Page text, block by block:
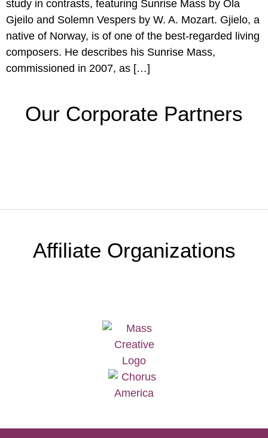
study in contrasts, featuring Sunrise Mass by Ola
Gjeilo and Solemn Vespers by W. A. Mozart. Gjielo, a
native of Norway, is of one of the best-regarded living
composers. He describes his Sunrise Mass,
commissioned in 2007, as […]
Our Corporate Partners
Affiliate Organizations